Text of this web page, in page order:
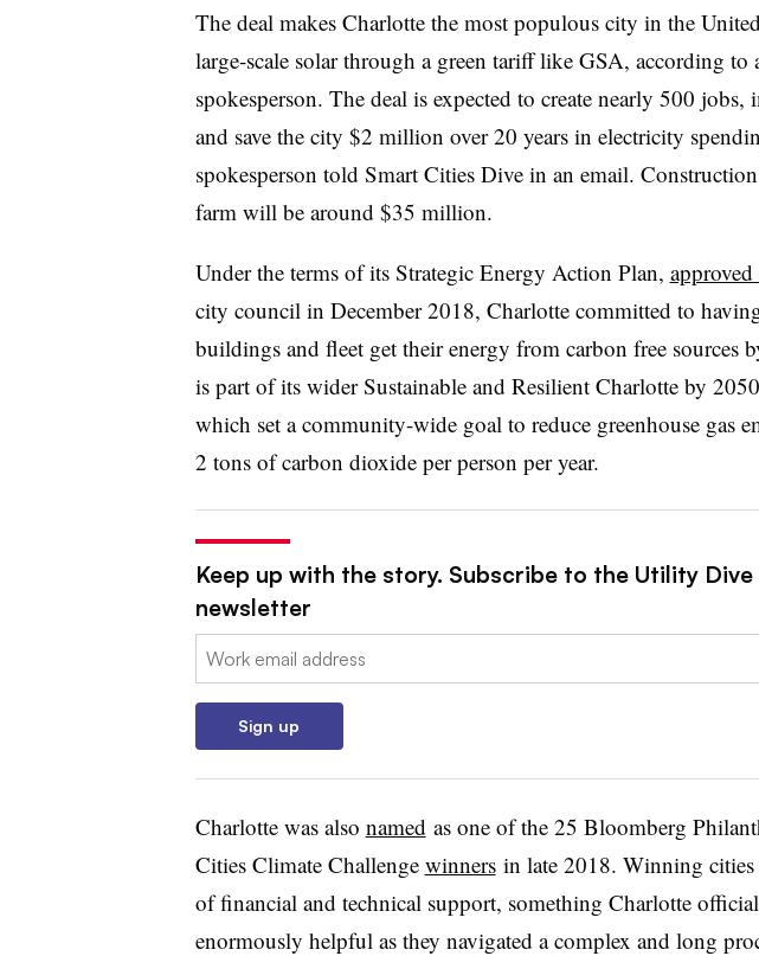
The deal makes Charlotte the most populous city in the
large-scale solar through a green tariff like GSA, according to
spokesperson. The deal is expected to create nearly 500
and save the city $2 million over 20 years in electricity
spokesperson told Smart Cities Dive in an email.
farm will be around $35 million.
Under the terms of its Strategic Energy Action Plan,
city council in December 2018, Charlotte committed to
buildings and fleet get their energy from carbon free sources
is part of its wider Sustainable and Resilient Charlotte by
which set a community-wide goal to reduce greenhouse gas
2 tons of carbon dioxide per person per year.
Keep up with the story. Subscribe to the Utility
newsletter
Email:
Sign up
Charlotte was also named as one of the 25 Bloomberg
Cities Climate Challenge winnersin late 2018. Winning cities
of financial and technical support, something Charlotte
enormously helpful as they navigated a complex and long